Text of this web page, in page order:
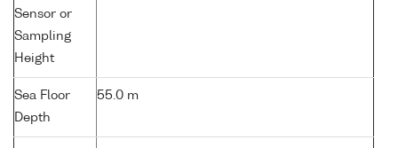
Sensor or
Sampling
Height
Sea Floor
Depth
55.0 m